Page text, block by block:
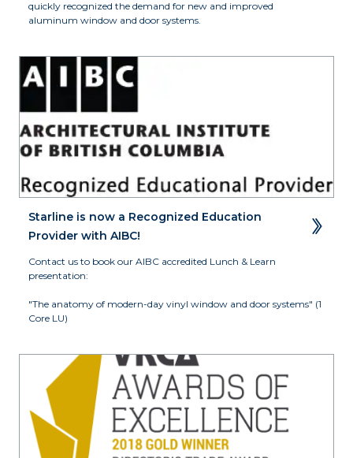
quickly recognized the demand for new and improved
aluminum window and door systems.
Starline is now a Recognized Education
Provider with AIBC!
Contact us to book our AIBC accredited Lunch & Learn
presentation:
"The anatomy of modern-day vinyl window and door systems" (1
Core LU)